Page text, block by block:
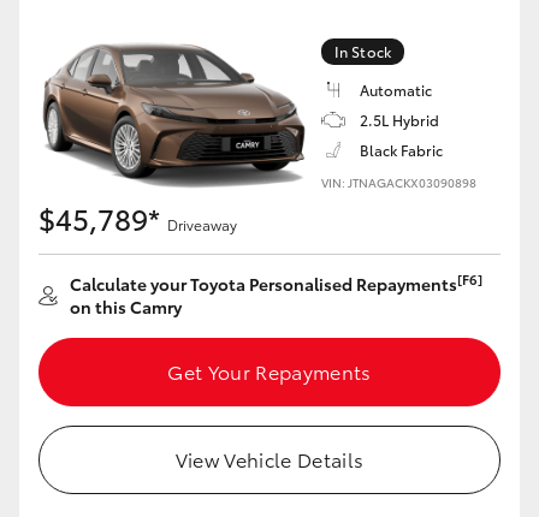
Corolla Cross
Kluger
LandCruiser 300
Utes & Vans
HiLux
LandCruiser 70
Tundra
In Stock
Automatic
2.5L Hybrid
Black Fabric
VIN: JTNAGACKX03090898
$45,789* Driveaway
Calculate your Toyota Personalised Repayments[F6]
on this Camry
Get Your Repayments
View Vehicle Details